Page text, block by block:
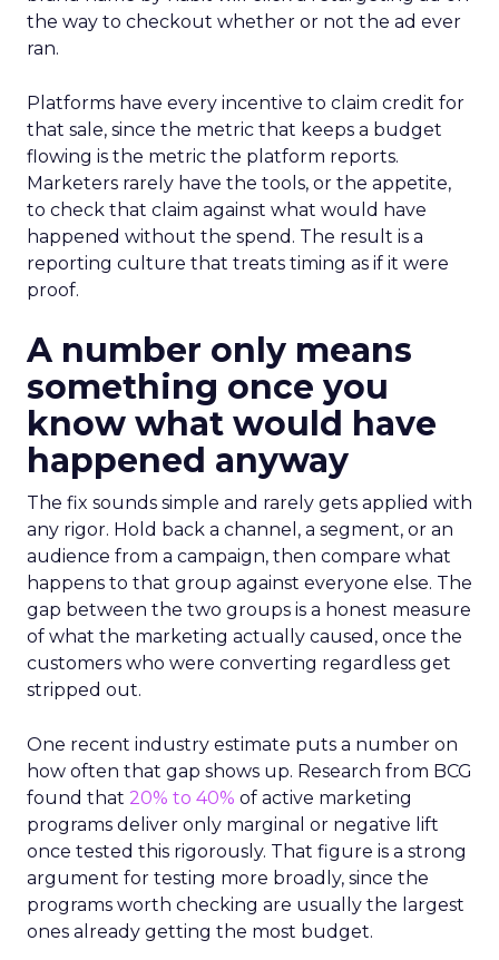
the way to checkout whether or not the ad ever
ran.
Platforms have every incentive to claim credit for
that sale, since the metric that keeps a budget
flowing is the metric the platform reports.
Marketers rarely have the tools, or the appetite,
to check that claim against what would have
happened without the spend. The result is a
reporting culture that treats timing as if it were
proof.
A number only means
something once you
know what would have
happened anyway
The fix sounds simple and rarely gets applied with
any rigor. Hold back a channel, a segment, or an
audience from a campaign, then compare what
happens to that group against everyone else. The
gap between the two groups is a honest measure
of what the marketing actually caused, once the
customers who were converting regardless get
stripped out.
One recent industry estimate puts a number on
how often that gap shows up. Research from BCG
found that 20% to 40% of active marketing
programs deliver only marginal or negative lift
once tested this rigorously. That figure is a strong
argument for testing more broadly, since the
programs worth checking are usually the largest
ones already getting the most budget.